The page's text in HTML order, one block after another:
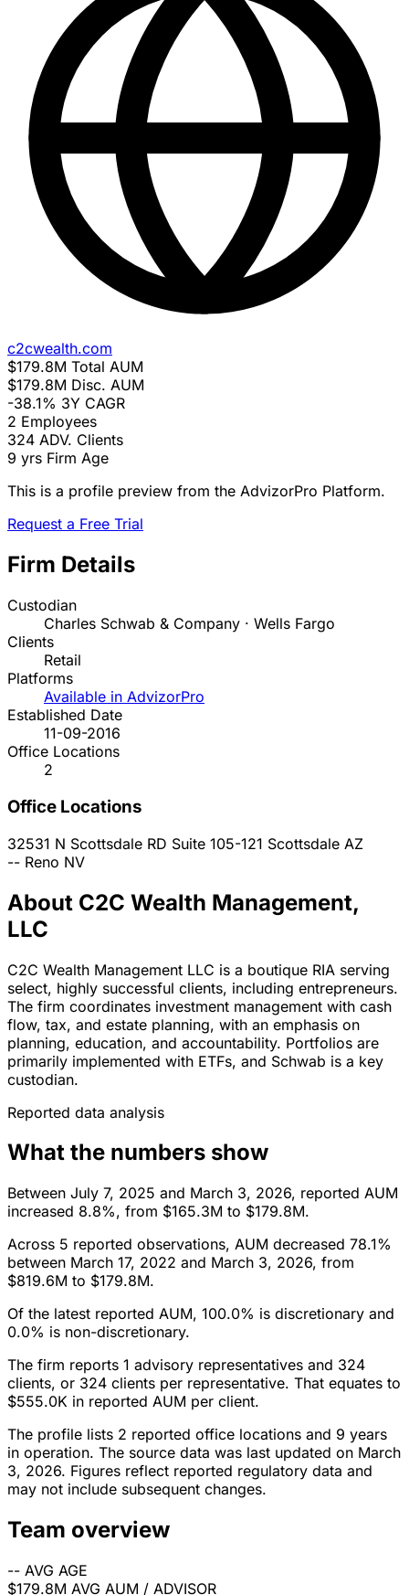
c2cwealth.com
$179.8M Total AUM
$179.8M Disc. AUM
-38.1% 3Y CAGR
2 Employees
324 ADV. Clients
9 yrs Firm Age
This is a profile preview from the AdvizorPro Platform.
Request a Free Trial
Firm Details
Custodian
Charles Schwab & Company · Wells Fargo
Clients
Retail
Platforms
Available in AdvizorPro
Established Date
11-09-2016
Office Locations
2
Office Locations
32531 N Scottsdale RD Suite 105-121 Scottsdale AZ
-- Reno NV
About C2C Wealth Management,
LLC
C2C Wealth Management LLC is a boutique RIA serving
select, highly successful clients, including entrepreneurs.
The firm coordinates investment management with cash
flow, tax, and estate planning, with an emphasis on
planning, education, and accountability. Portfolios are
primarily implemented with ETFs, and Schwab is a key
custodian.
Reported data analysis
What the numbers show
Between July 7, 2025 and March 3, 2026, reported AUM
increased 8.8%, from $165.3M to $179.8M.
Across 5 reported observations, AUM decreased 78.1%
between March 17, 2022 and March 3, 2026, from
$819.6M to $179.8M.
Of the latest reported AUM, 100.0% is discretionary and
0.0% is non-discretionary.
The firm reports 1 advisory representatives and 324
clients, or 324 clients per representative. That equates to
$555.0K in reported AUM per client.
The profile lists 2 reported office locations and 9 years
in operation. The source data was last updated on March
3, 2026. Figures reflect reported regulatory data and
may not include subsequent changes.
Team overview
-- AVG AGE
$179.8M AVG AUM / ADVISOR